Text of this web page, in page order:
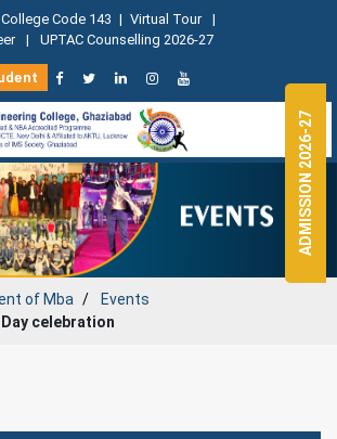
College Code 143 | Virtual Tour |
| UPTAC Counselling 2026-27
ofMba
Events
celebration
ADMISSION 2026-27